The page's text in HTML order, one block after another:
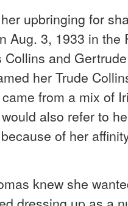
upbringing for
Aug. 3, 1933 in the
and
her Trude
from a mix of
also refer to
of her
knew she